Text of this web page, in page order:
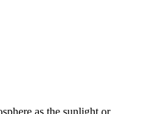
as the sunlight or